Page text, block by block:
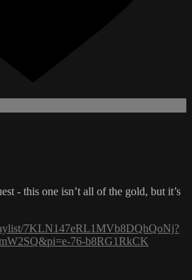
- this one isn’t all of the gold, but it’s
7KLN147eRL1MVb8DQhQoNj?
76-b8RG1RkCK